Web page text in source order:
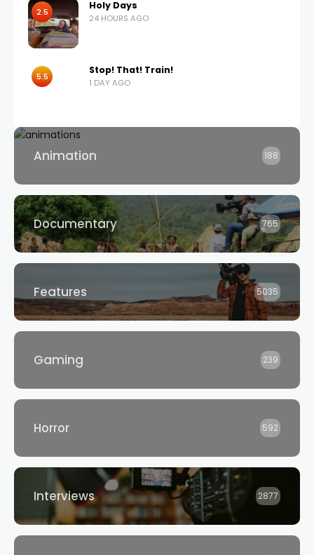
2.5
Holy Days
24 HOURS AGO
5.5
Stop! That! Train!
1 DAY AGO
Animation 188
Documentary 765
Features 5035
Gaming 239
Horror 592
Interviews 2877